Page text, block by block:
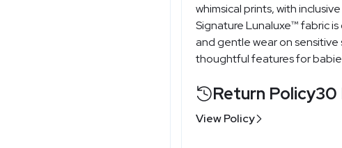
whimsical prints, with
Signature Lunaluxe™ fabric
and gentle wear on
thoughtful features for
Return Policy30
View Policy